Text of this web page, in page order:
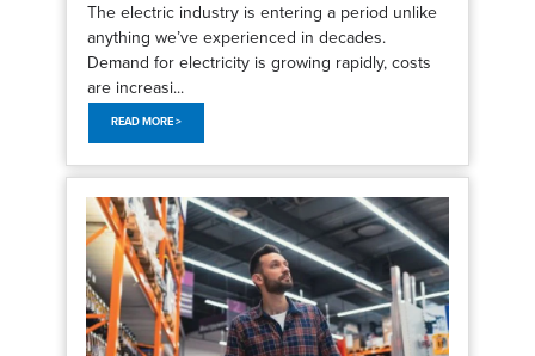
The electric industry is entering a period unlike
anything we’ve experienced in decades.
Demand for electricity is growing rapidly, costs
are increasi...
READ MORE >